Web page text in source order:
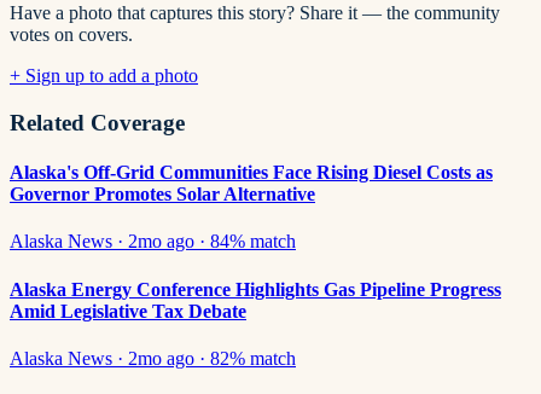
Have a photo that captures this story? Share it — the community
votes on covers.
+ Sign up to add a photo
Related Coverage
Alaska's Off-Grid Communities Face Rising Diesel Costs as
Governor Promotes Solar Alternative
Alaska News · 2mo ago · 84% match
Alaska Energy Conference Highlights Gas Pipeline Progress
Amid Legislative Tax Debate
Alaska News · 2mo ago · 82% match